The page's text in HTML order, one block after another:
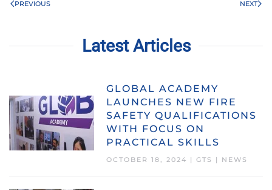
PREVIOUS NEXT
Latest Articles
GLOBAL ACADEMY
LAUNCHES NEW FIRE
SAFETY QUALIFICATIONS
WITH FOCUS ON
PRACTICAL SKILLS
OCTOBER 18, 2024 | GTS | NEWS